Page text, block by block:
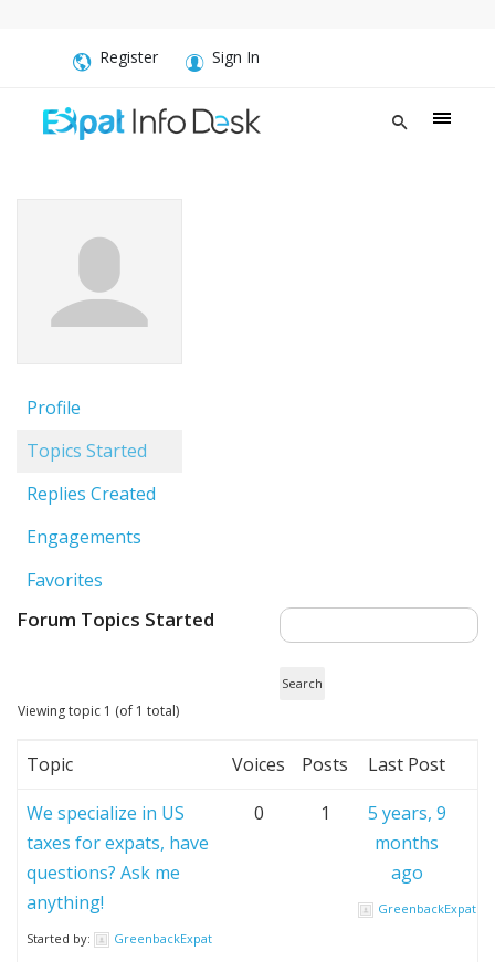
Register Sign In
Profile
Topics Started
Replies Created
Engagements
Favorites
Forum Topics Started
Viewing topic 1 (of 1 total)
Topic Voices Posts
Last Post
We specialize in US
taxes for expats, have
questions? Ask me
anything!
Started by:
GreenbackExpat
0 1
5 years, 9
months
ago
GreenbackExpat